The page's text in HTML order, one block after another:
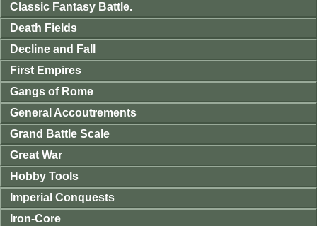
Classic Fantasy Battle.
Death Fields
Decline and Fall
First Empires
Gangs of Rome
General Accoutrements
Grand Battle Scale
Great War
Hobby Tools
Imperial Conquests
Iron-Core